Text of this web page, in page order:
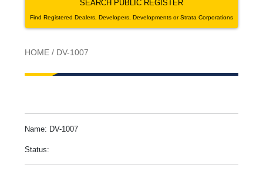
SEARCH PUBLIC REGISTER
Find Registered Dealers, Developers, Developments or Strata Corporations
HOME / DV-1007
Name: DV-1007
Status: